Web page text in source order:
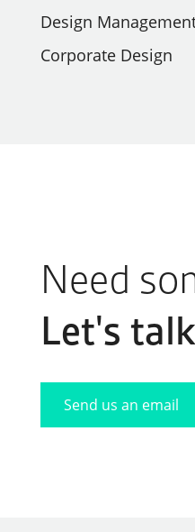
Design
Corporate Design
Need
Let's talk
Send us an email